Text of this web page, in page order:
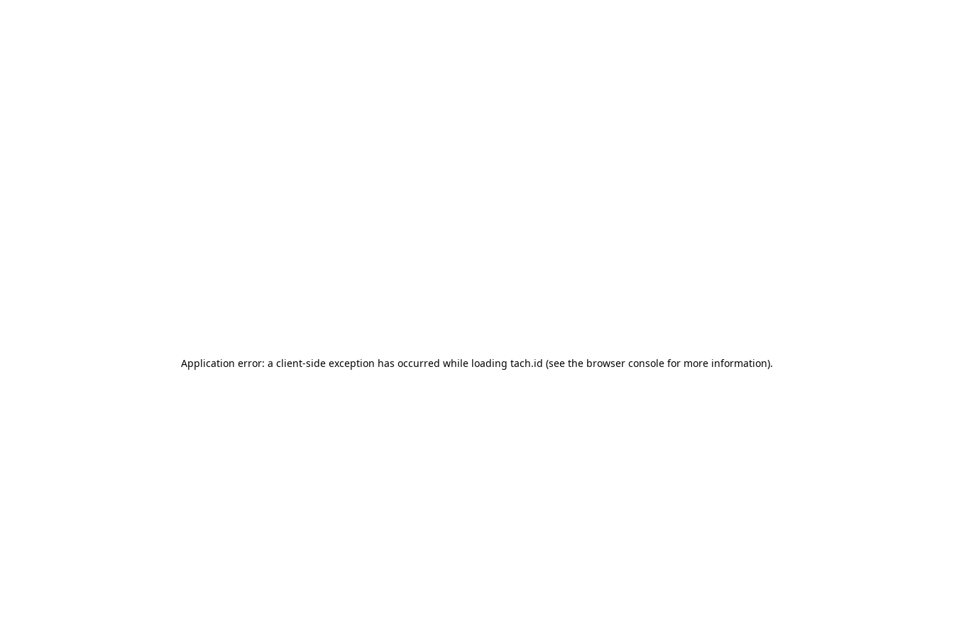
Application error: a client-side exception has occurred while loading tach.id (see the browser console for more information).